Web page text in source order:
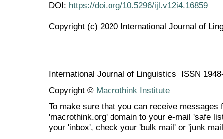
DOI: https://doi.org/10.5296/ijl.v12i4.16859
Copyright (c) 2020 International Journal of
International Journal of Linguistics ISSN
Copyright © Macrothink Institute
To make sure that you can receive messages
'macrothink.org' domain to your e-mail 'safe
your 'inbox', check your 'bulk mail' or 'junk